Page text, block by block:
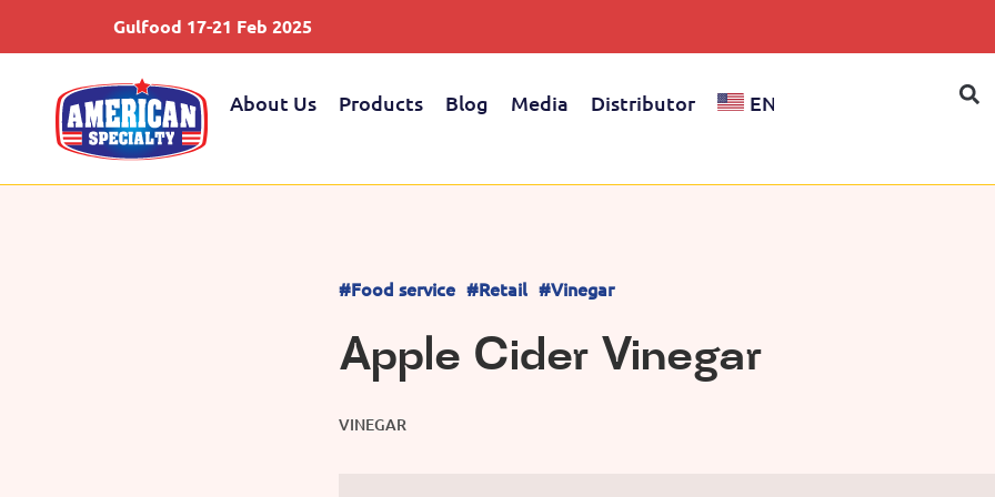
Gulfood 17-21 Feb 2025
About Us Products Blog Media Distributor EN
#Food service #Retail #Vinegar
Apple Cider Vinegar
VINEGAR